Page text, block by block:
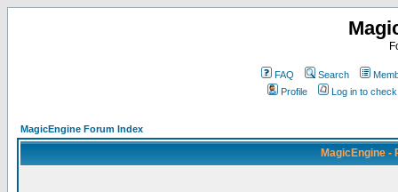
FAQ Search
Profile
Log in to
MagicEngine Forum Index
MagicEngine -